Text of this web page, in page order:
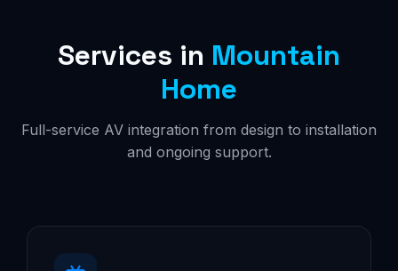
Services in Mountain
Home
Full-service AV integration from design to installation
and ongoing support.